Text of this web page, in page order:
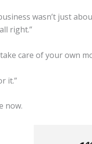
wasn’t just
right.”
care of your own
it.”
now.